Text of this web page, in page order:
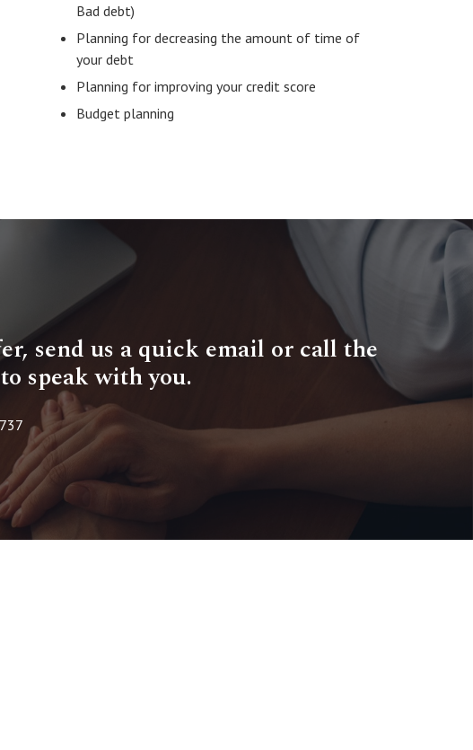
Bad debt)
Planning for decreasing the amount of time of
your debt
Planning for improving your credit score
Budget planning
send us a quick email or call the
speak with you.